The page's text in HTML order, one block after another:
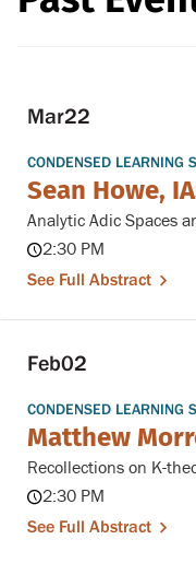
Mar22
CONDENSED LEARNING
Sean Howe,
Analytic Adic Spaces
2:30 PM
See Full Abstract
Feb02
CONDENSED LEARNING
Matthew
Recollections on K-
2:30 PM
See Full Abstract